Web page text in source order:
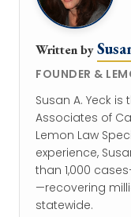
Written by
FOUNDER &
Susan A. Yeck
Associates of
Lemon Law
experience,
than 1,000
—recovering
statewide.